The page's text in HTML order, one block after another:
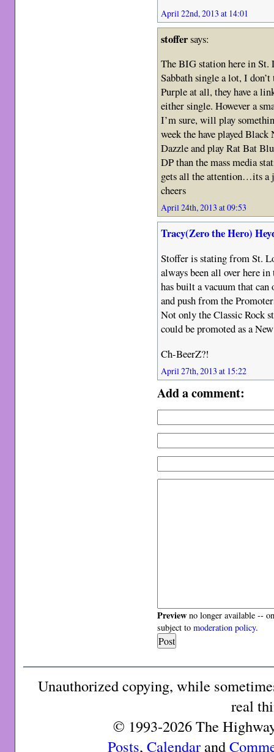
April 22nd, 2013 at 14:01
stoffersays:
The BIG station here in St.
Sabbath single a lot, I
Purple at all, they have a
either single. However a
I’m sure, will play
week the have played
Dazzle and play Rat Bat
DP than the mass media
gets all the attention…its a
cheers
April 24th, 2013 at 09:53
Tracy(Zero the Hero)
Stoffer is stating from St.
always been all over here
has built a vacuum that
and push from the
Not only the Classic Rock
could be promoted as a
Ch-BeerZ?!
April 27th, 2013 at 15:22
Add a comment:
Preview no longer available --
subject tomoderation policy.
Unauthorized copying, while
real
© 1993-2026 The
Posts, Calendarand